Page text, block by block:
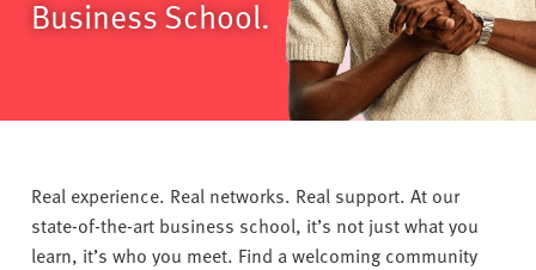
e
i
Business School.
Real experience. Real networks. Real support. At our
state-of-the-art business school, it’s not just what you
learn, it’s who you meet. Find a welcoming community